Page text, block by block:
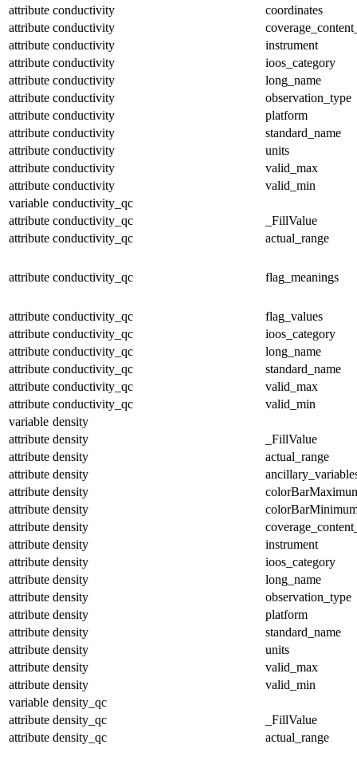
attribute conductivity
coordinates
attribute conductivity
attribute conductivity
instrument
attribute conductivity
ioos_category
attribute conductivity
long_name
attribute conductivity
observation_type
attribute conductivity
platform
attribute conductivity
standard_name
attribute conductivity
units
attribute conductivity
valid_max
attribute conductivity
valid_min
variable conductivity_qc
attribute conductivity_qc
_FillValue
attribute conductivity_qc actual_range
attribute conductivity_qc flag_meanings
attribute conductivity_qc
flag_values
attribute conductivity_qc
ioos_category
attribute conductivity_qc
long_name
attribute conductivity_qc
standard_name
attribute conductivity_qc
valid_max
attribute conductivity_qc
valid_min
variable density
attribute density
_FillValue
attribute density
actual_range
attribute density
attribute density
attribute density
attribute density
attribute density
instrument
attribute density
ioos_category
attribute density
long_name
attribute density
observation_type
attribute density
platform
attribute density
standard_name
attribute density
units
attribute density
valid_max
attribute density
valid_min
variable density_qc
attribute density_qc
_FillValue
attribute density_qc actual_range